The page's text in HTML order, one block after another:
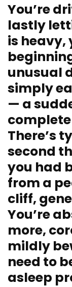
You’re
lastly
is heavy,
unusual
simply
— a
There’s
second
you had
from a
cliff,
You’re
more,
mildly
need to
asleep